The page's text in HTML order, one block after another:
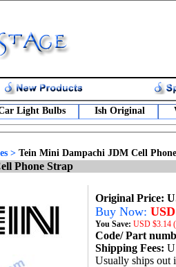
Light Bulbs Ish Original
> Tein Mini Dampachi JDM Cell
Phone Strap
Original Price:
Buy Now:
You Save: USD $3.14
Code/ Part
Shipping Fees:
Usually ships out